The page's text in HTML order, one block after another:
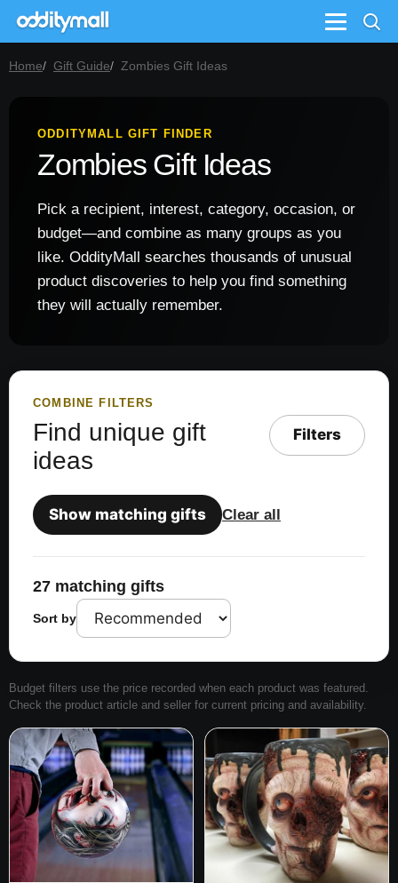
Menu
Home Gift Guide Zombies Gift Ideas
ODDITYMALL GIFT FINDER
Zombies Gift Ideas
Pick a recipient, interest, category, occasion, or
budget—and combine as many groups as you
like. OddityMall searches thousands of unusual
product discoveries to help you find something
they will actually remember.
COMBINE FILTERS
Find unique gift
ideas
Filters
Show matching gifts Clear all
27 matching gifts
Sort by
Budget filters use the price recorded when each product was featured.
Check the product article and seller for current pricing and availability.